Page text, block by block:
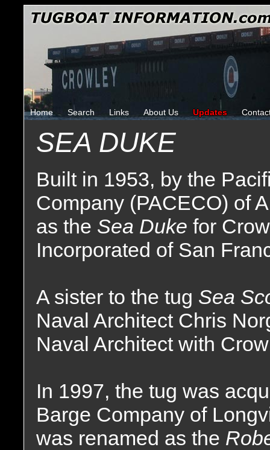
Home Search Links About Us Updates
SEA DUKE
Built in 1953, by the
Company (PACECO) of
as the Sea Duke for
Incorporated of San
A sister to the tug Sea
Naval Architect Chris
Naval Architect with
In 1997, the tug was
Barge Company of
was renamed as the